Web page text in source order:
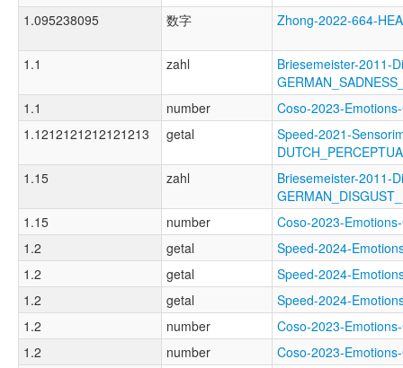
1.095238095 数字 Zhong-2022-664-
1.1 zahl
Briesemeister-2011-
1.1
number
Coso-2023-
1.1212121212121213
getal
Speed-2021-
1.15
zahl
Briesemeister-2011-
1.15
number
Coso-2023-
1.2
getal
Speed-2024-
1.2
getal
Speed-2024-
1.2
getal
Speed-2024-
1.2
number
Coso-2023-
1.2
number
Coso-2023-